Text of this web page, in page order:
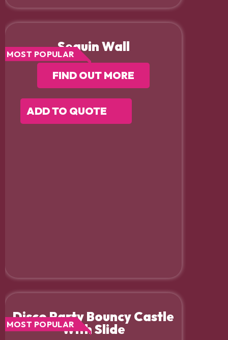
Sequin Wall
MOST POPULAR
FIND OUT MORE
ADD TO QUOTE
Disco Party Bouncy Castle
With Slide
MOST POPULAR